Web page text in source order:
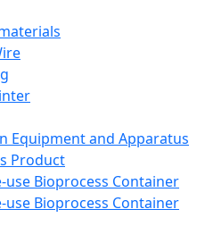
Equipment and Apparatus
Product
use Bioprocess Container
use Bioprocess Container